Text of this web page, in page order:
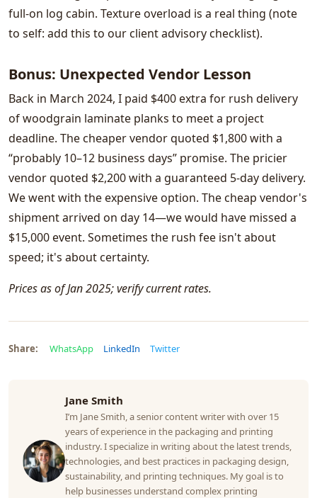
full-on log cabin. Texture overload is a real thing (note
to self: add this to our client advisory checklist).
Bonus: Unexpected Vendor Lesson
Back in March 2024, I paid $400 extra for rush delivery
of woodgrain laminate planks to meet a project
deadline. The cheaper vendor quoted $1,800 with a
“probably 10–12 business days” promise. The pricier
vendor quoted $2,200 with a guaranteed 5-day delivery.
We went with the expensive option. The cheap vendor's
shipment arrived on day 14—we would have missed a
$15,000 event. Sometimes the rush fee isn't about
speed; it's about certainty.
Prices as of Jan 2025; verify current rates.
Share: WhatsApp LinkedIn Twitter
Jane Smith
I’m Jane Smith, a senior content writer with over 15
years of experience in the packaging and printing
industry. I specialize in writing about the latest trends,
technologies, and best practices in packaging design,
sustainability, and printing techniques. My goal is to
help businesses understand complex printing